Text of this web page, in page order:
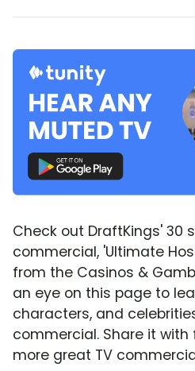
Check out DraftKings' 30
commercial, 'Ultimate
from the Casinos &
an eye on this page to
characters, and
commercial. Share it
more great TV